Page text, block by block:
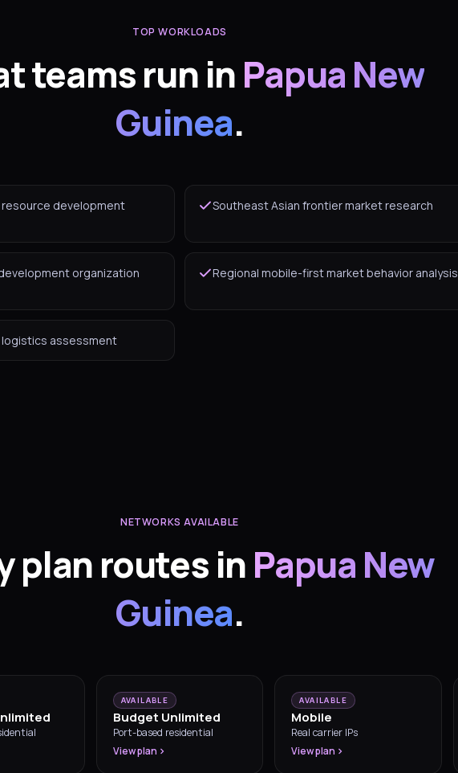
TOP WORKLOADS
teams run in Papua New
Guinea.
resource development Southeast Asian frontier market research
organization Regional mobile-first market behavior analysis
assessment
NETWORKS AVAILABLE
plan routes in Papua New
Guinea.
AVAILABLE
Budget Unlimited
Port-based residential
View plan
AVAILABLE
Mobile
Real carrier IPs
View plan